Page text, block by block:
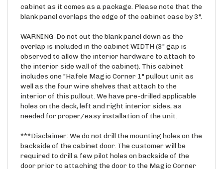
blank panel overlaps the edge of the cabinet case by 3".
overlap is included in the cabinet WIDTH (3" gap is
observed to allow the interior hardware to attach to
the interior side wall of the cabinet). This cabinet
includes one "Hafele Magic Corner 1" pullout unit as
well as the four wire shelves that attach to the
interior of this pullout. We have pre-drilled applicable
holes on the deck, left and right interior sides, as
needed for proper/easy installation of the unit.
backside of the cabinet door. The customer will be
required to drill a few pilot holes on backside of the
door prior to attaching the door to the Magic Corner
unit. HAFELE MAGIC CORNER 1 details Soft & Silent